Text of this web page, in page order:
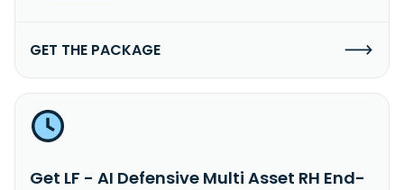
GET THE PACKAGE
Get LF - AI Defensive Multi Asset RH End-